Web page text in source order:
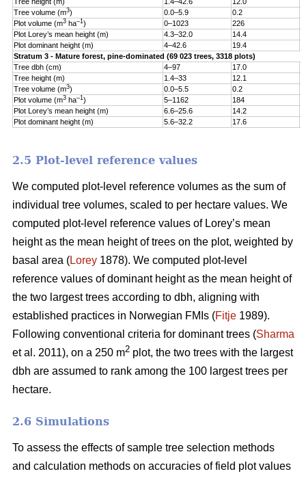
Tree volume (m3) 0.0–5.9 0.2
Plot volume (m3 ha–1) 0–1023 226
Plot Lorey’s mean height (m)
4.3–32.0 14.4
Plot dominant height (m)
4–42.6 19.4
Stratum 3 - Mature forest, pine-dominated (69 023 trees, 3318 plots)
Tree dbh (cm)
4–97 17.0
Tree height (m)
1.4–33 12.1
Tree volume (m3) 0.0–5.5 0.2
Plot volume (m3 ha–1) 5–1162 184
Plot Lorey’s mean height (m)
6.6–25.6 14.2
Plot dominant height (m)
5.6–32.2 17.6
2.5 Plot-level reference values
We computed plot-level reference volumes as the sum of
individual tree volumes, scaled to per hectare values. We
computed plot-level reference values of Lorey’s mean
height as the mean height of trees on the plot, weighted by
basal area (Lorey 1878). We computed plot-level
reference values of dominant height as the mean height of
the two largest trees according to dbh, aligning with
established practices in Norwegian FMIs (Fitje 1989).
Following conventional criteria for dominant trees (Sharma
et al. 2011), on a 250 m2 plot, the two trees with the largest
dbh are assumed to rank among the 100 largest trees per
hectare.
2.6 Simulations
To assess the effects of sample tree selection methods
and calculation methods on accuracies of field plot values